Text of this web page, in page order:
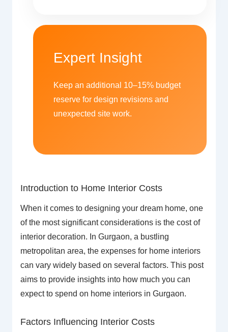
Expert Insight
Keep an additional 10–15% budget
reserve for design revisions and
unexpected site work.
Introduction to Home Interior Costs
When it comes to designing your dream home, one
of the most significant considerations is the cost of
interior decoration. In Gurgaon, a bustling
metropolitan area, the expenses for home interiors
can vary widely based on several factors. This post
aims to provide insights into how much you can
expect to spend on home interiors in Gurgaon.
Factors Influencing Interior Costs